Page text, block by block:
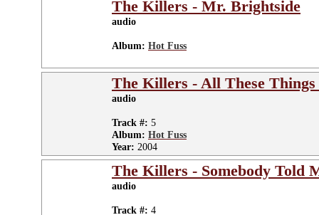
The Killers - Mr. Brightside
audio
Album: Hot Fuss
The Killers - All These
audio
Track #: 5
Album: Hot Fuss
Year: 2004
The Killers - Somebody Told
audio
Track #: 4